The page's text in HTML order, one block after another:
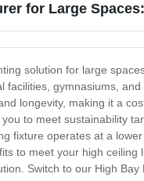
for Large
solution for large
gymnasiums,
longevity, making it a
to meet sustainability
fixture operates at a
to meet your high
Switch to our High